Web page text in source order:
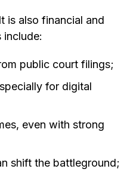
is also financial and
include:
public court filings;
for digital
even with strong
shift the battleground;